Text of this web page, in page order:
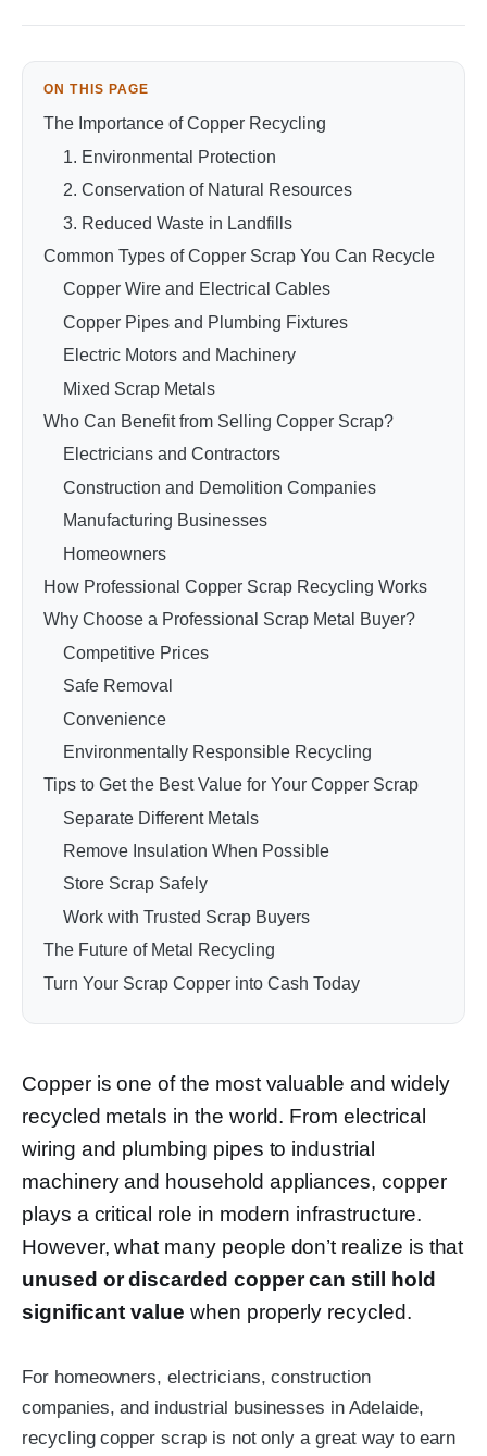
ON THIS PAGE
The Importance of Copper Recycling
1. Environmental Protection
2. Conservation of Natural Resources
3. Reduced Waste in Landfills
Common Types of Copper Scrap You Can Recycle
Copper Wire and Electrical Cables
Copper Pipes and Plumbing Fixtures
Electric Motors and Machinery
Mixed Scrap Metals
Who Can Benefit from Selling Copper Scrap?
Electricians and Contractors
Construction and Demolition Companies
Manufacturing Businesses
Homeowners
How Professional Copper Scrap Recycling Works
Why Choose a Professional Scrap Metal Buyer?
Competitive Prices
Safe Removal
Convenience
Environmentally Responsible Recycling
Tips to Get the Best Value for Your Copper Scrap
Separate Different Metals
Remove Insulation When Possible
Store Scrap Safely
Work with Trusted Scrap Buyers
The Future of Metal Recycling
Turn Your Scrap Copper into Cash Today
Copper is one of the most valuable and widely
recycled metals in the world. From electrical
wiring and plumbing pipes to industrial
machinery and household appliances, copper
plays a critical role in modern infrastructure.
However, what many people don’t realize is that
unused or discarded copper can still hold
significant value when properly recycled.
For homeowners, electricians, construction
companies, and industrial businesses in Adelaide,
recycling copper scrap is not only a great way to earn